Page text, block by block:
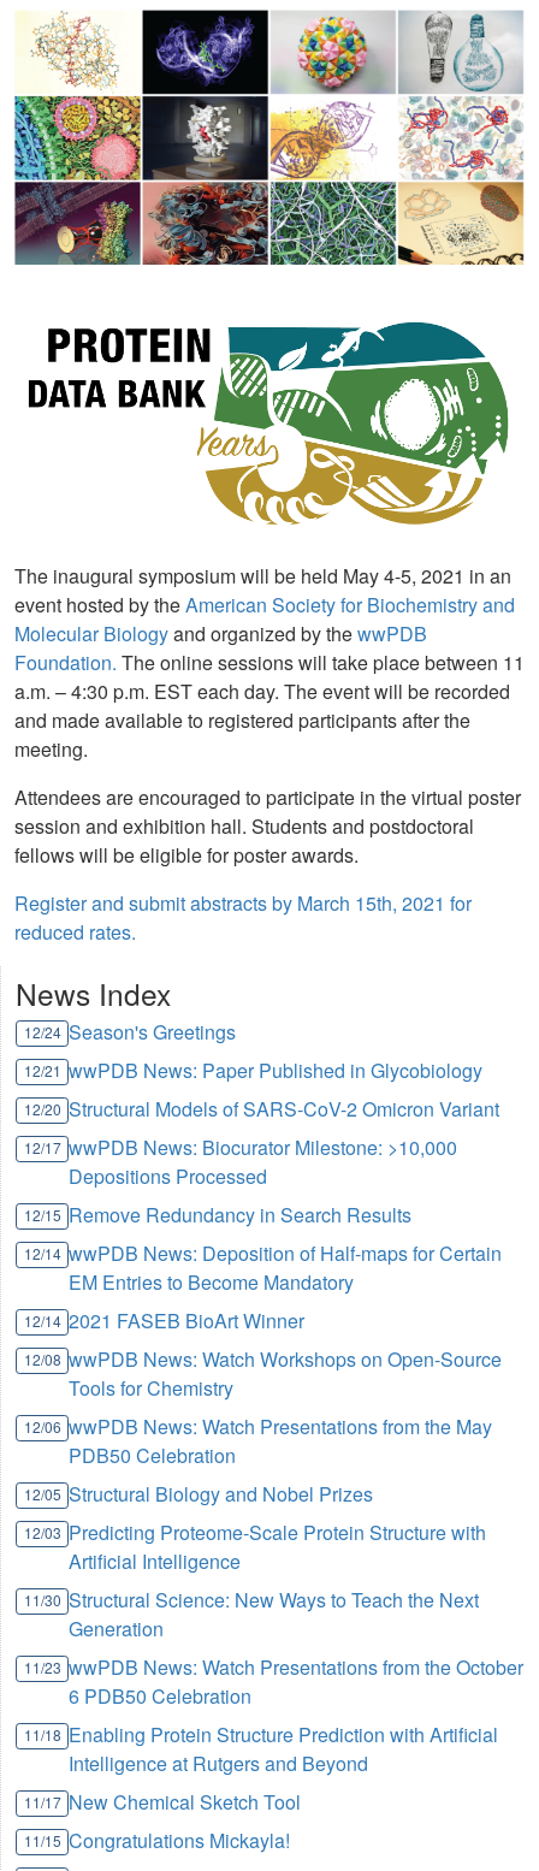
The inaugural symposium will be held May 4-5, 2021 in an
event hosted by theAmerican Society for Biochemistry and
Molecular Biologyand organized by thewwPDB
Foundation. The online sessions will take place between 11
a.m. – 4:30 p.m. EST each day. The event will be recorded
and made available to registered participants after the
meeting.
Attendees are encouraged to participate in the virtual poster
session and exhibition hall. Students and postdoctoral
fellows will be eligible for poster awards.
Register and submit abstracts by March 15th, 2021 for
reduced rates.
News Index
12/24 Season's Greetings
12/21 wwPDB News: Paper Published in Glycobiology
12/20 Structural Models of SARS-CoV-2 Omicron Variant
12/17 wwPDB News: Biocurator Milestone: >10,000
Depositions Processed
12/15 Remove Redundancy in Search Results
12/14 wwPDB News: Deposition of Half-maps for Certain
EM Entries to Become Mandatory
12/14 2021 FASEB BioArt Winner
12/08 wwPDB News: Watch Workshops on Open-Source
Tools for Chemistry
12/06 wwPDB News: Watch Presentations from the May
PDB50 Celebration
12/05 Structural Biology and Nobel Prizes
12/03 Predicting Proteome-Scale Protein Structure with
Artificial Intelligence
11/30 Structural Science: New Ways to Teach the Next
Generation
11/23 wwPDB News: Watch Presentations from the October
6 PDB50 Celebration
11/18 Enabling Protein Structure Prediction with Artificial
Intelligence at Rutgers and Beyond
11/17 New Chemical Sketch Tool
11/15 Congratulations Mickayla!